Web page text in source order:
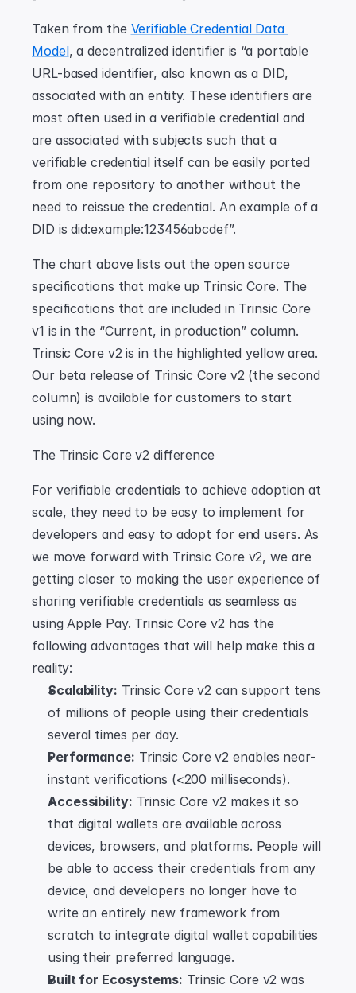
Taken from the Verifiable Credential Data
Model, a decentralized identifier is “a portable
URL-based identifier, also known as a DID,
associated with an entity. These identifiers are
most often used in a verifiable credential and
are associated with subjects such that a
verifiable credential itself can be easily ported
from one repository to another without the
need to reissue the credential. An example of a
DID is did:example:123456abcdef”.
The chart above lists out the open source
specifications that make up Trinsic Core. The
specifications that are included in Trinsic Core
v1 is in the “Current, in production” column.
Trinsic Core v2 is in the highlighted yellow area.
Our beta release of Trinsic Core v2 (the second
column) is available for customers to start
using now.
The Trinsic Core v2 difference
For verifiable credentials to achieve adoption at
scale, they need to be easy to implement for
developers and easy to adopt for end users. As
we move forward with Trinsic Core v2, we are
getting closer to making the user experience of
sharing verifiable credentials as seamless as
using Apple Pay. Trinsic Core v2 has the
following advantages that will help make this a
reality:
Scalability: Trinsic Core v2 can support tens
of millions of people using their credentials
several times per day.
Performance: Trinsic Core v2 enables near-
instant verifications (<200 milliseconds).
Accessibility: Trinsic Core v2 makes it so
that digital wallets are available across
devices, browsers, and platforms. People will
be able to access their credentials from any
device, and developers no longer have to
write an entirely new framework from
scratch to integrate digital wallet capabilities
using their preferred language.
Built for Ecosystems: Trinsic Core v2 was